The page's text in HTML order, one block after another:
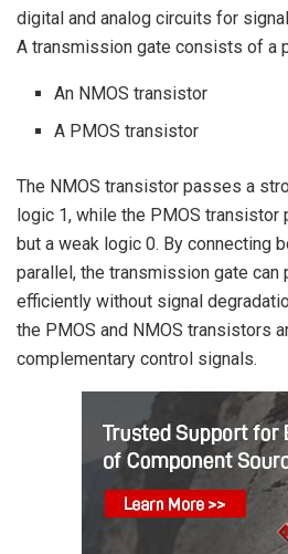
digital and analog circuits for
A transmission gate consists of a
An NMOS transistor
A PMOS transistor
The NMOS transistor passes a
logic 1, while the PMOS transistor
but a weak logic 0. By connecting
parallel, the transmission gate
efficiently without signal
the PMOS and NMOS transistors
complementary control signals.